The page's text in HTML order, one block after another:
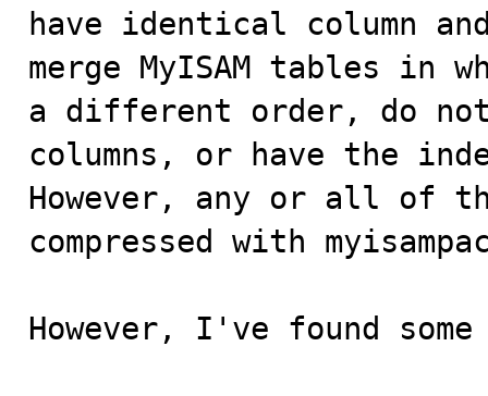
have identical column
merge MyISAM tables in
a different order, do not
columns, or have the
However, any or all of
compressed with
However, I've found